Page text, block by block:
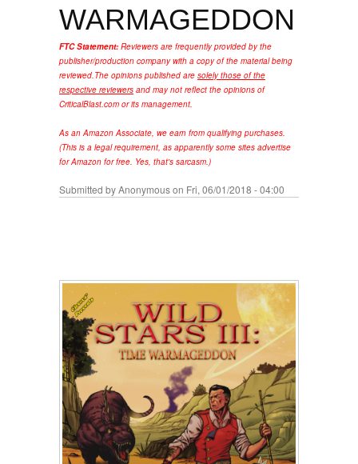
WARMAGEDDON
FTC Statement: Reviewers are frequently provided by the
publisher/production company with a copy of the material being
reviewed.The opinions published are solely those of the
respective reviewers and may not reflect the opinions of
CriticalBlast.com or its management.
As an Amazon Associate, we earn from qualifying purchases.
(This is a legal requirement, as apparently some sites advertise
for Amazon for free. Yes, that's sarcasm.)
Submitted byAnonymouson Fri, 06/01/2018 - 04:00